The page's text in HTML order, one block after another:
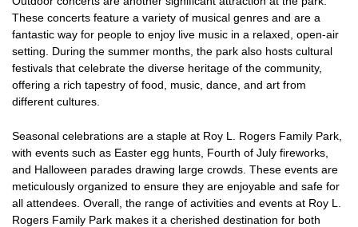
These concerts feature a variety of musical genres and are a
fantastic way for people to enjoy live music in a relaxed, open-air
setting. During the summer months, the park also hosts cultural
festivals that celebrate the diverse heritage of the community,
offering a rich tapestry of food, music, dance, and art from
different cultures.
Seasonal celebrations are a staple at Roy L. Rogers Family Park,
with events such as Easter egg hunts, Fourth of July fireworks,
and Halloween parades drawing large crowds. These events are
meticulously organized to ensure they are enjoyable and safe for
all attendees. Overall, the range of activities and events at Roy L.
Rogers Family Park makes it a cherished destination for both